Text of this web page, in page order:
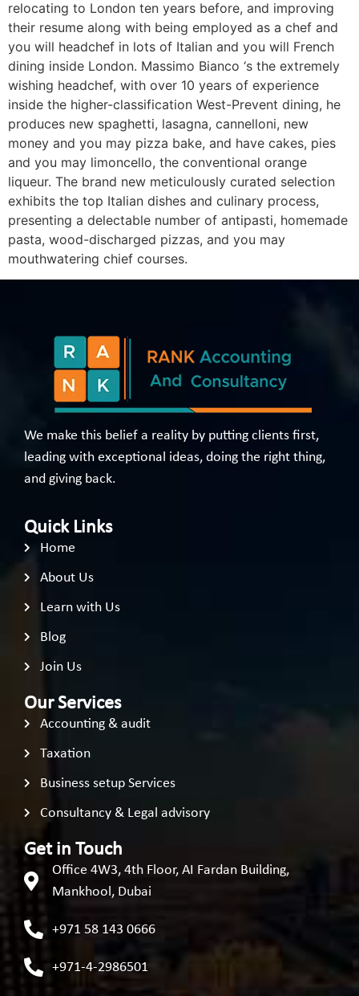
relocating to London ten years before, and improving
their resume along with being employed as a chef and
you will headchef in lots of Italian and you will French
dining inside London. Massimo Bianco ‘s the extremely
wishing headchef, with over 10 years of experience
inside the higher-classification West-Prevent dining, he
produces new spaghetti, lasagna, cannelloni, new
money and you may pizza bake, and have cakes, pies
and you may limoncello, the conventional orange
liqueur. The brand new meticulously curated selection
exhibits the top Italian dishes and culinary process,
presenting a delectable number of antipasti, homemade
pasta, wood-discharged pizzas, and you may
mouthwatering chief courses.
We make this belief a reality by putting clients first,
leading with exceptional ideas, doing the right thing,
and giving back.
Quick Links
Home
About Us
Learn with Us
Blog
Join Us
Our Services
Accounting & audit
Taxation
Business setup Services
Consultancy & Legal advisory
Get in Touch
Office 4W3, 4th Floor, AI Fardan Building,
Mankhool, Dubai
+971 58 143 0666
+971-4-2986501